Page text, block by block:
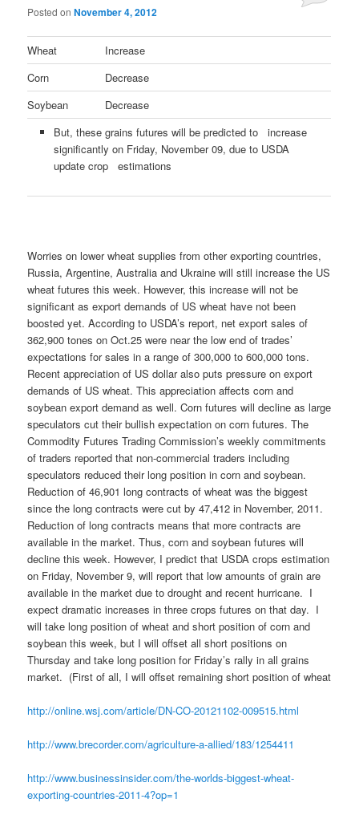
Posted onNovember 4, 2012
Wheat
Increase
Corn
Decrease
Soybean
Decrease
But, these grains futures will be predicted to increase
significantly on Friday, November 09, due to USDA
update crop estimations
Worries on lower wheat supplies from other exporting countries,
Russia, Argentine, Australia and Ukraine will still increase the US
wheat futures this week. However, this increase will not be
significant as export demands of US wheat have not been
boosted yet. According to USDA’s report, net export sales of
362,900 tones on Oct.25 were near the low end of trades’
expectations for sales in a range of 300,000 to 600,000 tons.
Recent appreciation of US dollar also puts pressure on export
demands of US wheat. This appreciation affects corn and
soybean export demand as well. Corn futures will decline as large
speculators cut their bullish expectation on corn futures. The
Commodity Futures Trading Commission’s weekly commitments
of traders reported that non-commercial traders including
speculators reduced their long position in corn and soybean.
Reduction of 46,901 long contracts of wheat was the biggest
since the long contracts were cut by 47,412 in November, 2011.
Reduction of long contracts means that more contracts are
available in the market. Thus, corn and soybean futures will
decline this week. However, I predict that USDA crops estimation
on Friday, November 9, will report that low amounts of grain are
available in the market due to drought and recent hurricane. I
expect dramatic increases in three crops futures on that day. I
will take long position of wheat and short position of corn and
soybean this week, but I will offset all short positions on
Thursday and take long position for Friday’s rally in all grains
market. (First of all, I will offset remaining short position of wheat
http://online.wsj.com/article/DN-CO-20121102-009515.html
http://www.brecorder.com/agriculture-a-allied/183/1254411
http://www.businessinsider.com/the-worlds-biggest-wheat-
exporting-countries-2011-4?op=1